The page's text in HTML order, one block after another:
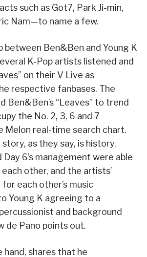
such as Got7, Park Ji-min,
Nam—to name a few.
between Ben&Ben and Young K
K-Pop artists listened and
on their V Live as
respective fanbases. The
Ben&Ben’s “Leaves” to trend
the No. 2, 3, 6 and 7
Melon real-time search chart.
as they say, is history.
Day 6’s management were able
other, and the artists’
each other’s music
Young K agreeing to a
and background
de Pano points out.
hand, shares that he